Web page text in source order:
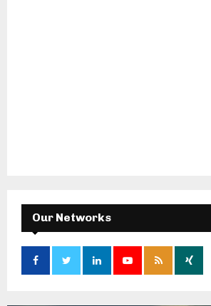
Our Networks